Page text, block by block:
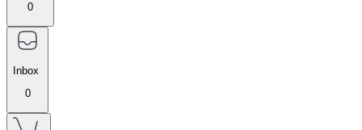
0
Inbox
0